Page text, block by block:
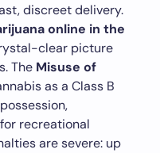
discreet delivery.
online in the
clear picture
The Misuse of
as a Class B
recreational
are severe: up